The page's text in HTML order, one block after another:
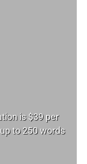
is $39 per
to 250 words